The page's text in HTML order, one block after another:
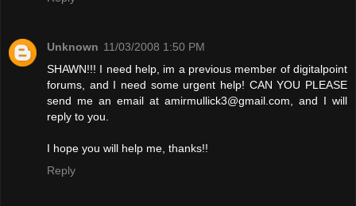
Unknown 11/03/2008 1:50 PM
SHAWN!!! I need help, im a previous member of digitalpoint
forums, and I need some urgent help! CAN YOU PLEASE
send me an email at amirmullick3@gmail.com, and I will
reply to you.
I hope you will help me, thanks!!
Reply